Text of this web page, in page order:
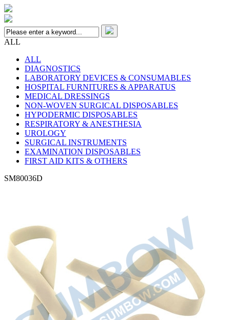
ALL
ALL
DIAGNOSTICS
LABORATORY DEVICES & CONSUMABLES
HOSPITAL FURNITURES & APPARATUS
MEDICAL DRESSINGS
NON-WOVEN SURGICAL DISPOSABLES
HYPODERMIC DISPOSABLES
RESPIRATORY & ANESTHESIA
UROLOGY
SURGICAL INSTRUMENTS
EXAMINATION DISPOSABLES
FIRST AID KITS & OTHERS
SM80036D